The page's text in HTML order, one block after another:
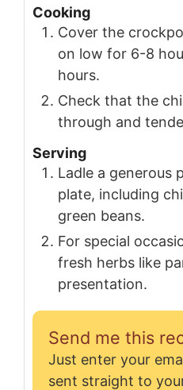
Cooking
Cover the
on low for 6-8
hours.
Check that the
through and
Serving
Ladle a generous
plate, including
green beans.
For special
fresh herbs like
presentation.
Send me this
Just enter your email below and get it
sent straight to